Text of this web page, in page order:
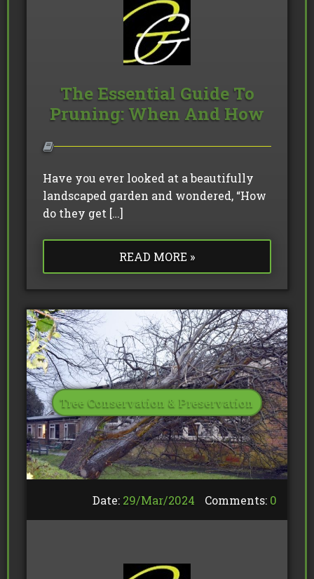
The Essential Guide To
Pruning: When And How
Have you ever looked at a beautifully
landscaped garden and wondered, “How
do they get […]
READ MORE »
Tree Conservation & Preservation
Date: 29/Mar/2024 Comments: 0